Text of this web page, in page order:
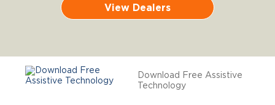
View Dealers
Download Free Assistive
Technology